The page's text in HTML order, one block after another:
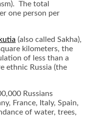
The total
one person per
(also called Sakha),
kilometers, the
of less than a
ethnic Russia (the
Russians
France, Italy, Spain,
of water, trees,